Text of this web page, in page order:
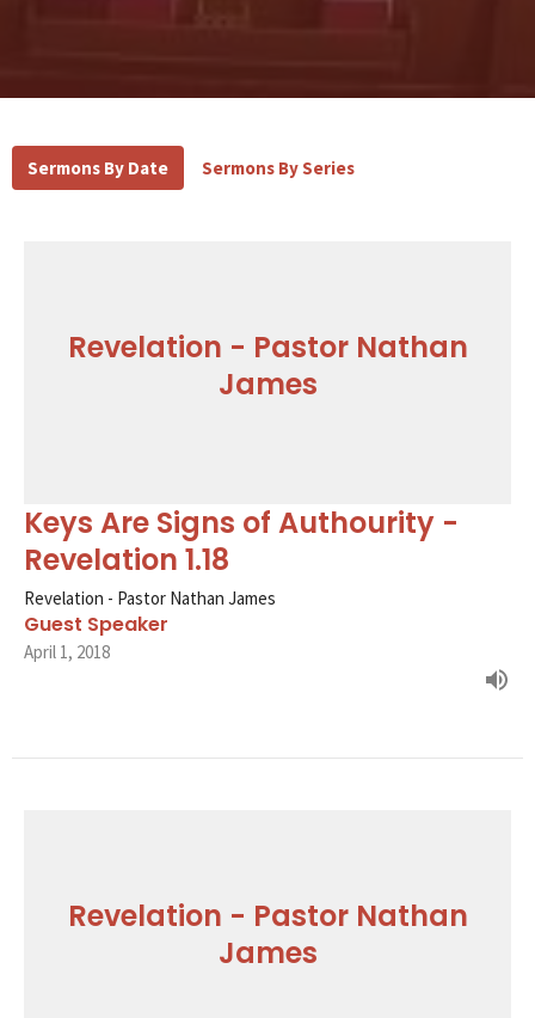
Sermons By Date Sermons By Series
Revelation - Pastor Nathan
James
Keys Are Signs of Authourity -
Revelation 1.18
Revelation - Pastor Nathan James
Guest Speaker
April 1, 2018
Revelation - Pastor Nathan
James